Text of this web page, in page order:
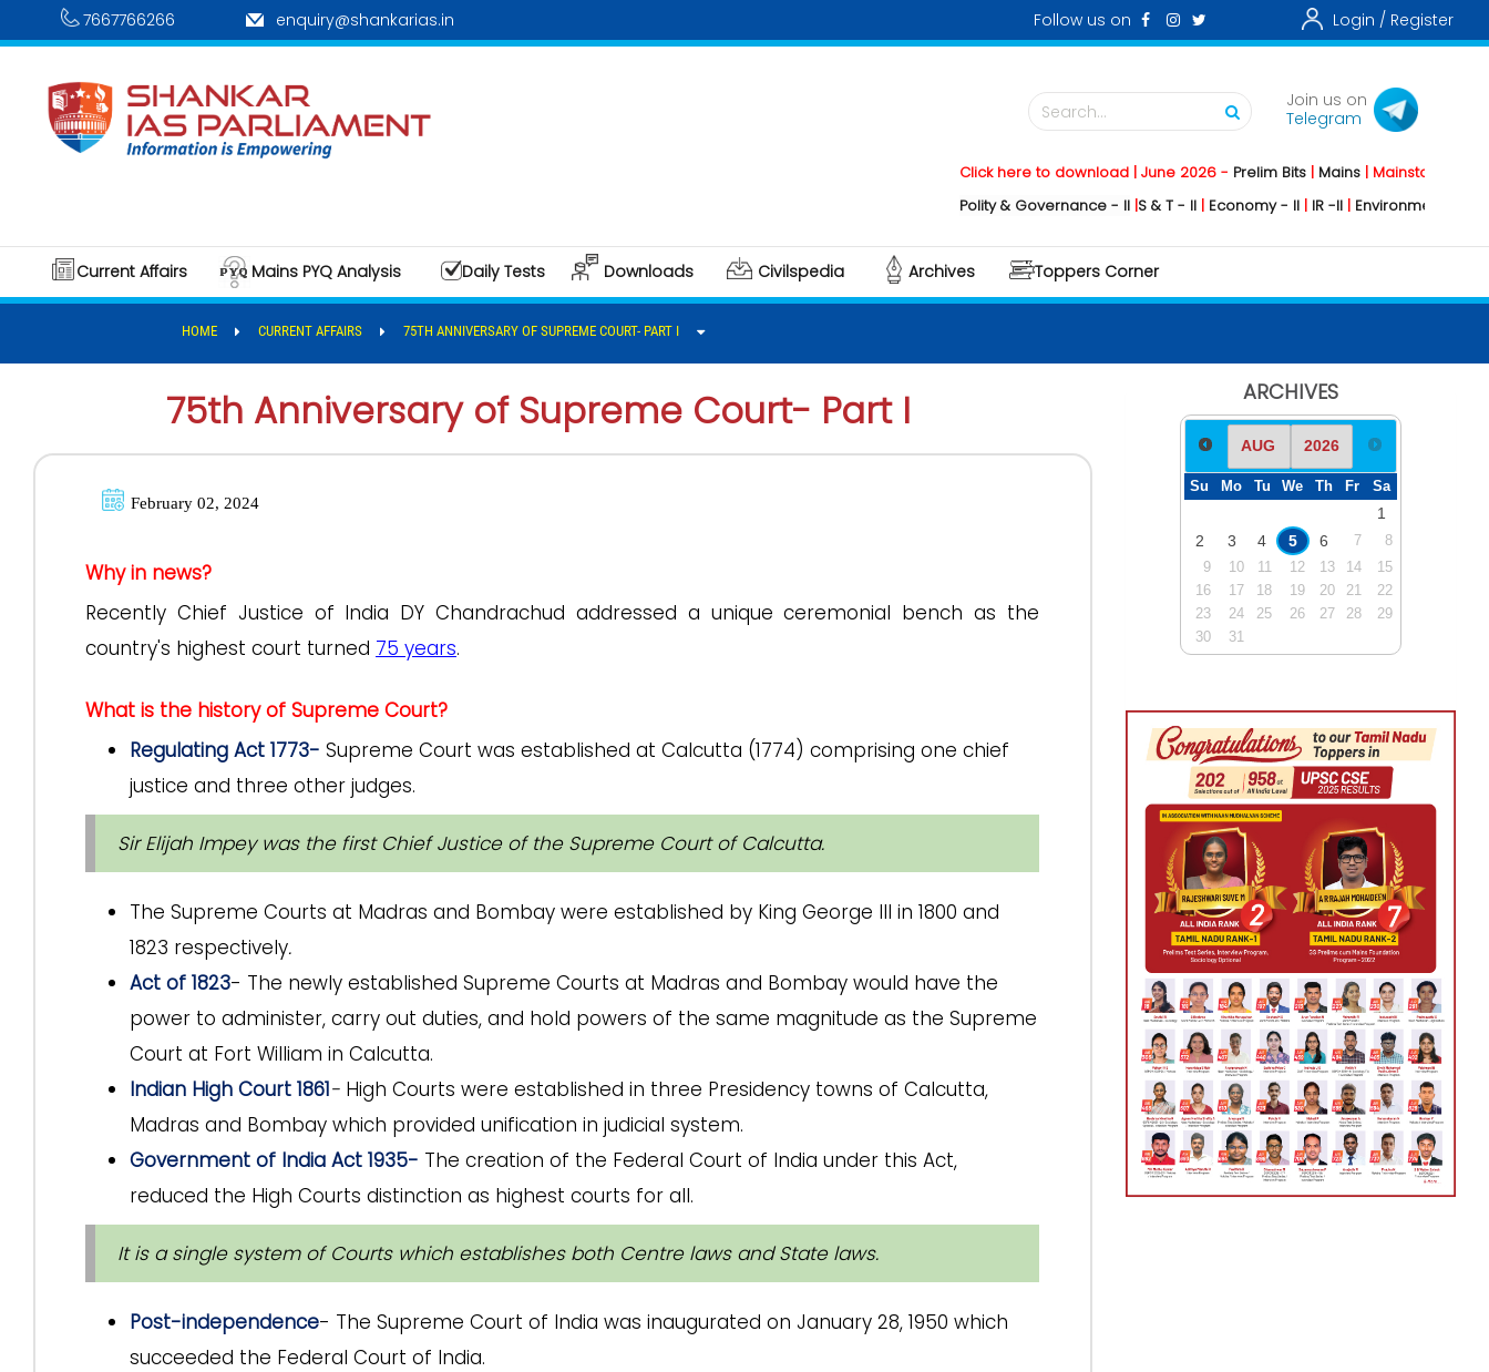
7667766266 enquiry@shankarias.in Follow us on Login / Register
Search...
Join us on
Telegram
Click here to download | June 2026 -Prelim Bits|Mains |Mainstorming2026 -
Polity & Governance - II |S & T - II|Economy - II|IR -II|Environment - II|
Current Affairs Mains PYQ Analysis Daily Tests Downloads Civilspedia Archives Toppers Corner
HOME CURRENT AFFAIRS 75TH ANNIVERSARY OF SUPREME COURT- PART I
75th Anniversary of Supreme Court- Part I
February 02, 2024
Why in news?
Recently Chief Justice of India DY Chandrachud addressed a unique ceremonial bench as the
country's highest court turned 75 years.
What is the history of Supreme Court?
Regulating Act 1773- Supreme Court was established at Calcutta (1774) comprising one chief
justice and three other judges.
Sir Elijah Impey was the first Chief Justice of the Supreme Court of Calcutta.
The Supreme Courts at Madras and Bombay were established by King George III in 1800 and
1823 respectively.
Act of 1823- The newly established Supreme Courts at Madras and Bombay would have the
power to administer, carry out duties, and hold powers of the same magnitude as the Supreme
Court at Fort William in Calcutta.
Indian High Court 1861- High Courts were established in three Presidency towns of Calcutta,
Madras and Bombay which provided unification in judicial system.
Government of India Act 1935- The creation of the Federal Court of India under this Act,
reduced the High Courts distinction as highest courts for all.
It is a single system of Courts which establishes both Centre laws and State laws.
Post-independence- The Supreme Court of India was inaugurated on January 28, 1950 which
succeeded the Federal Court of India.
ARCHIVES
Su Mo Tu We Th Fr Sa
1
2
3 4 5 6 7
8
9
10 11 12 13 14
15
16
17 18 19 20 21
22
23
24 25 26 27 28
29
30
31